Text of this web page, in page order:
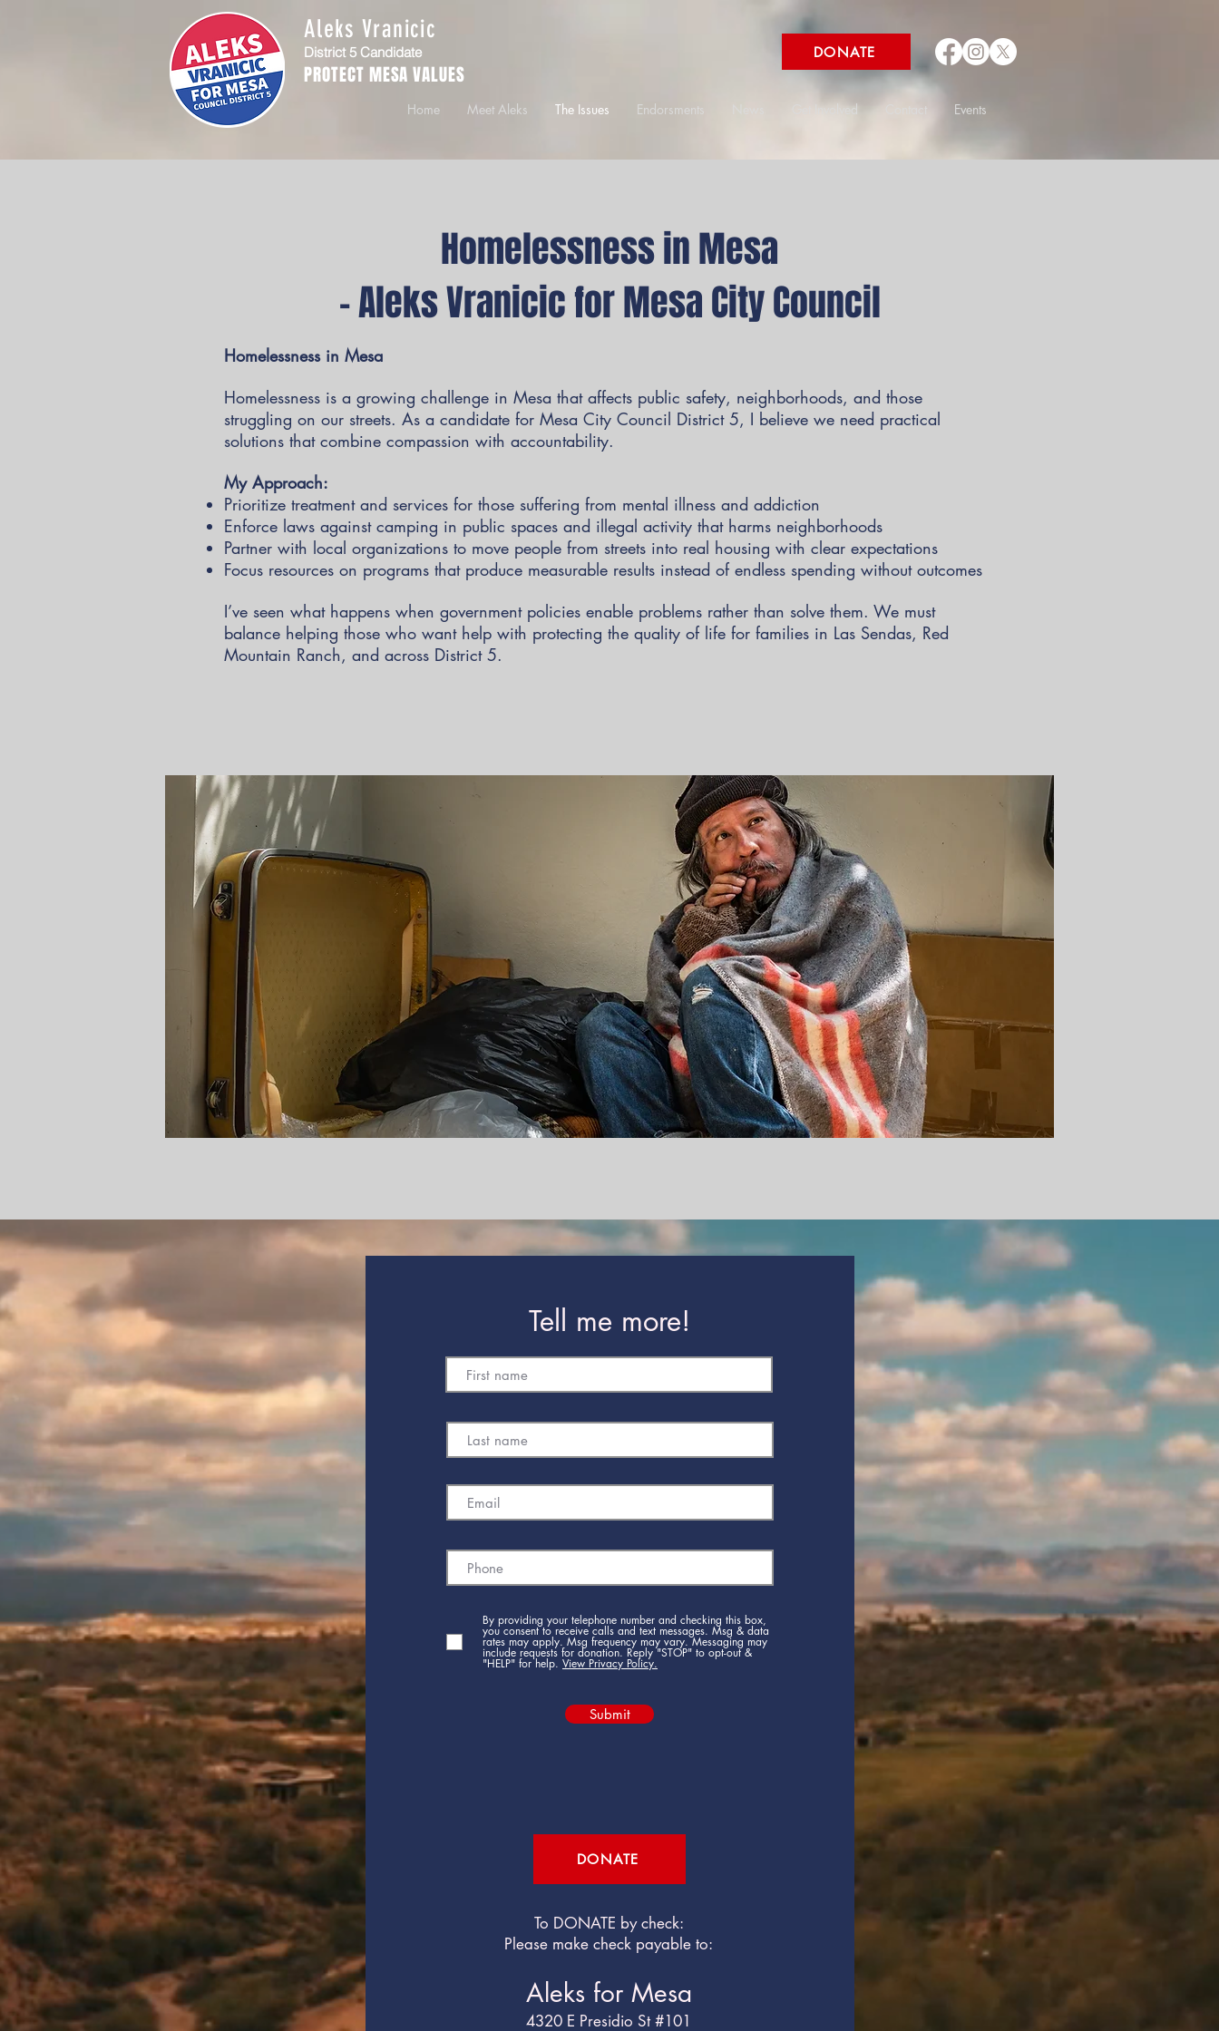
Home Meet Aleks The Issues Endorsments Get Involved Contact Events
Aleks Vranicic
District 5 Candidate
PROTECT MESA VALUES
DONATE
Homelessness in Mesa
– Aleks Vranicic for Mesa City Council
Homelessness in Mesa
Homelessness is a growing challenge in Mesa that affects public safety, neighborhoods, and those
struggling on our streets. As a candidate for Mesa City Council District 5, I believe we need practical
solutions that combine compassion with accountability.
My Approach:
Prioritize treatment and services for those suffering from mental illness and addiction
Enforce laws against camping in public spaces and illegal activity that harms neighborhoods
Partner with local organizations to move people from streets into real housing with clear expectations
Focus resources on programs that produce measurable results instead of endless spending without outcomes
I’ve seen what happens when government policies enable problems rather than solve them. We must
balance helping those who want help with protecting the quality of life for families in Las Sendas, Red
Mountain Ranch, and across District 5.
Tell me more!
By providing your telephone number and checking this box,
you consent to receive calls and text messages. Msg & data
rates may apply. Msg frequency may vary. Messaging may
include requests for donation. Reply "STOP" to opt-out &
"HELP" for help. View Privacy Policy.
Submit
DONATE
To DONATE by check:
Please make check payable to:
Aleks for Mesa
4320 E Presidio St #101